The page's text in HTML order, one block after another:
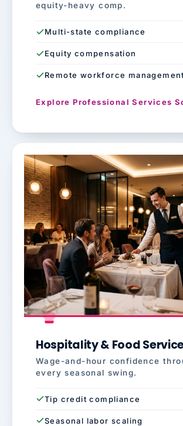
equity-heavy comp.
Multi-state compliance
Equity compensation
Remote workforce management
Explore Professional Services
Hospitality & Food
Wage-and-hour confidence
every seasonal swing.
Tip credit compliance
Seasonal labor scaling